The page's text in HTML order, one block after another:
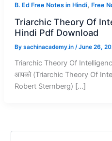
B. Ed Free Notes in Hindi, Free
Triarchic Theory Of
Hindi Pdf Download
By sachinacademy.in /June 26,
Triarchic Theory Of
आपको (Triarchic Theory Of
Robert Sternberg) […]